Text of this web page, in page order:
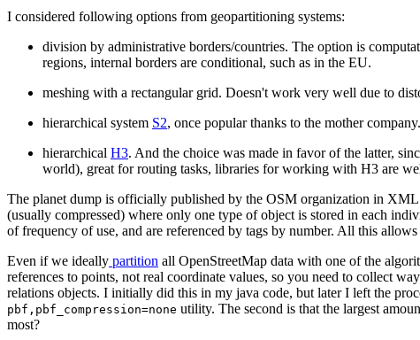
I considered following options from geopartitioning systems:
division by administrative borders/countries. The option is
regions, internal borders are conditional, such as in the EU.
meshing with a rectangular grid. Doesn't work very well due to
hierarchical system S2, once popular thanks to the mother
hierarchical H3. And the choice was made in favor of the latter,
world), great for routing tasks, libraries for working with H3 are
The planet dump is officially published by the OSM organization in
(usually compressed) where only one type of object is stored in each
of frequency of use, and are referenced by tags by number. All this
Even if we ideally partition all OpenStreetMap data with one of the
references to points, not real coordinate values, so you need to collect
relations objects. I initially did this in my java code, but later I left the
pbf,pbf_compression=none utility. The second is that the largest
most?